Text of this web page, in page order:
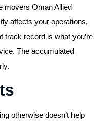
movers Oman Allied
affects your operations,
track record is what you’re
The accumulated
otherwise doesn’t help